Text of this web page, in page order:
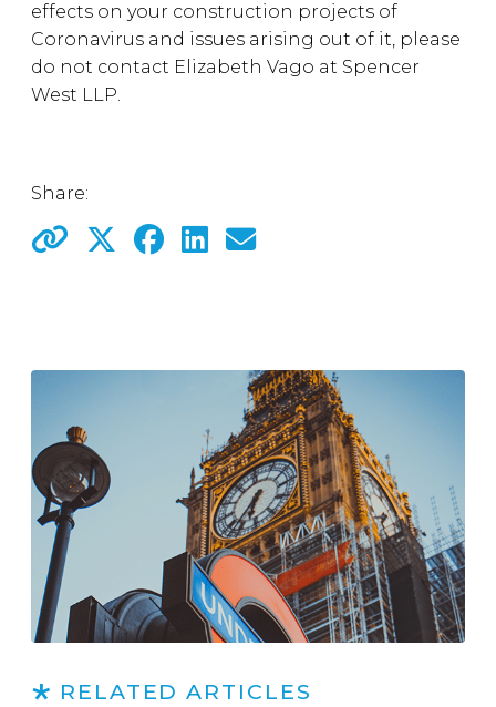
effects on your construction projects of
Coronavirus and issues arising out of it, please
do not contact Elizabeth Vago at Spencer
West LLP.
Share:
RELATED ARTICLES